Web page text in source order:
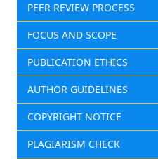
PEER REVIEW PROCESS
FOCUS AND SCOPE
PUBLICATION ETHICS
AUTHOR GUIDELINES
COPYRIGHT NOTICE
PLAGIARISM CHECK